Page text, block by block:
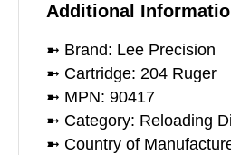
Additional
➼ Brand: Lee Precision
➼ Cartridge: 204 Ruger
➼ MPN: 90417
➼ Category: Reloading
➼ Country of